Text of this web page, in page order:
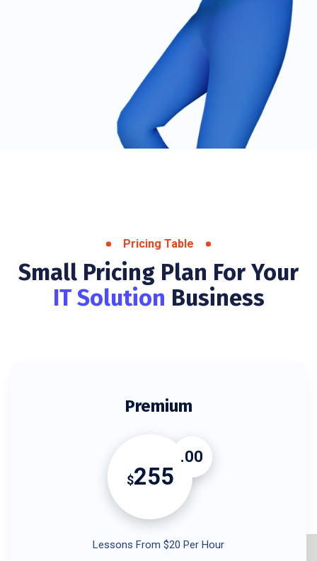
Pricing Table
Small Pricing Plan For Your
IT Solution Business
Premium
$255
.00
Lessons From $20 Per Hour